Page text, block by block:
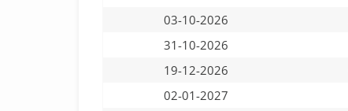
03-10-2026
31-10-2026
19-12-2026
02-01-2027